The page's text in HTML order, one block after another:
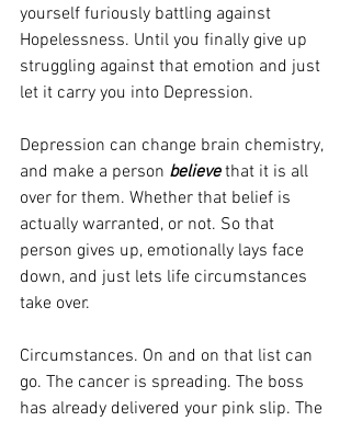
yourself furiously battling against
Hopelessness. Until you finally give up
struggling against that emotion and just
let it carry you into Depression.
Depression can change brain chemistry,
and make a person believe that it is all
over for them. Whether that belief is
actually warranted, or not. So that
person gives up, emotionally lays face
down, and just lets life circumstances
take over.
Circumstances. On and on that list can
go. The cancer is spreading. The boss
has already delivered your pink slip. The